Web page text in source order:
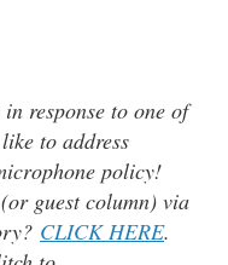
response to one of
to address
policy!
guest column) via
CLICK HERE.